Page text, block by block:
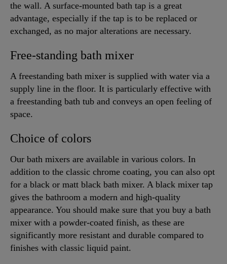
the wall. A surface-mounted bath tap is a great
advantage, especially if the tap is to be replaced or
exchanged, as no major alterations are necessary.
Free-standing bath mixer
A freestanding bath mixer is supplied with water via a
supply line in the floor. It is particularly effective with
a freestanding bath tub and conveys an open feeling of
space.
Choice of colors
Our bath mixers are available in various colors. In
addition to the classic chrome coating, you can also opt
for a black or matt black bath mixer. A black mixer tap
gives the bathroom a modern and high-quality
appearance. You should make sure that you buy a bath
mixer with a powder-coated finish, as these are
significantly more resistant and durable compared to
finishes with classic liquid paint.